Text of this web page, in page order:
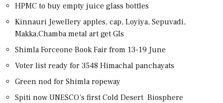
HPMC to buy empty juice glass bottles
Kinnauri Jewellery apples, cap, Loyiya, Sepuvadi,
Makka,Chamba metal art get GIs
Shimla Forceone Book Fair from 13-19 June
Voter list ready for 3548 Himachal panchayats
Green nod for Shimla ropeway
Spiti now UNESCO’s first Cold Desert Biosphere